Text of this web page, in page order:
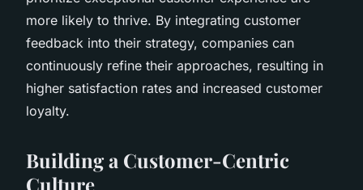
more likely to thrive. By integrating customer
feedback into their strategy, companies can
continuously refine their approaches, resulting in
higher satisfaction rates and increased customer
loyalty.
Building a Customer-Centric
Culture